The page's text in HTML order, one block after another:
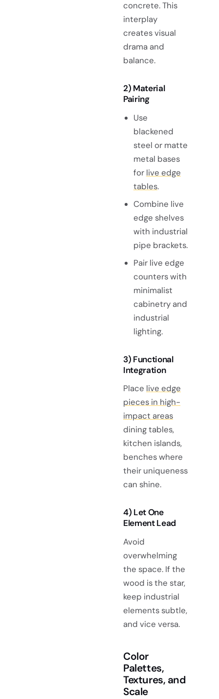
concrete. This
interplay
creates visual
drama and
balance.
2) Material
Pairing
Use
blackened
steel or matte
metal bases
for live edge
tables.
Combine live
edge shelves
with industrial
pipe brackets.
Pair live edge
counters with
minimalist
cabinetry and
industrial
lighting.
3) Functional
Integration
Place live edge
pieces in high-
impact areas
dining tables,
kitchen islands,
benches where
their uniqueness
can shine.
4) Let One
Element Lead
Avoid
overwhelming
the space. If the
wood is the star,
keep industrial
elements subtle,
and vice versa.
Color
Palettes,
Textures, and
Scale